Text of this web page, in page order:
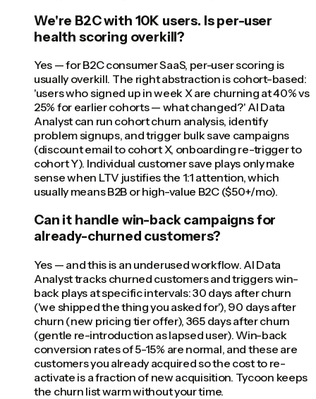
We're B2C with 10K users. Is per-user
health scoring overkill?
Yes — for B2C consumer SaaS, per-user scoring is
usually overkill. The right abstraction is cohort-based:
'users who signed up in week X are churning at 40% vs
25% for earlier cohorts — what changed?' AI Data
Analyst can run cohort churn analysis, identify
problem signups, and trigger bulk save campaigns
(discount email to cohort X, onboarding re-trigger to
cohort Y). Individual customer save plays only make
sense when LTV justifies the 1:1 attention, which
usually means B2B or high-value B2C ($50+/mo).
Can it handle win-back campaigns for
already-churned customers?
Yes — and this is an underused workflow. AI Data
Analyst tracks churned customers and triggers win-
back plays at specific intervals: 30 days after churn
('we shipped the thing you asked for'), 90 days after
churn (new pricing tier offer), 365 days after churn
(gentle re-introduction as lapsed user). Win-back
conversion rates of 5-15% are normal, and these are
customers you already acquired so the cost to re-
activate is a fraction of new acquisition. Tycoon keeps
the churn list warm without your time.